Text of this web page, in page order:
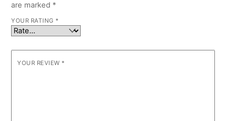
are marked *
YOUR RATING *
YOUR REVIEW *